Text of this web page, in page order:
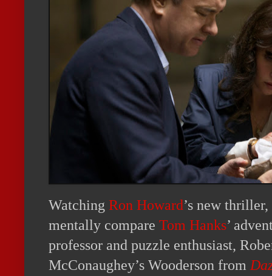
Watching Ron Howard’s new thriller,
mentally compare Tom Hanks’
professor and puzzle enthusiast,
McConaughey’s Wooderson from